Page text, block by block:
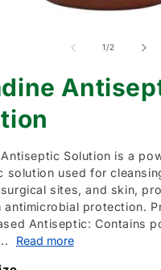
1/of
2
Antiseptic Solution is a
solution used for
sites, and skin,
antimicrobial protection.
Antiseptic: Contains
Read more